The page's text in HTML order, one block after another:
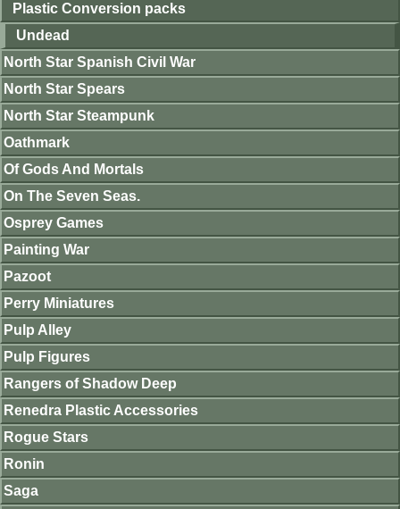
Plastic Conversion packs
Undead
North Star Spanish Civil War
North Star Spears
North Star Steampunk
Oathmark
Of Gods And Mortals
On The Seven Seas.
Osprey Games
Painting War
Pazoot
Perry Miniatures
Pulp Alley
Pulp Figures
Rangers of Shadow Deep
Renedra Plastic Accessories
Rogue Stars
Ronin
Saga